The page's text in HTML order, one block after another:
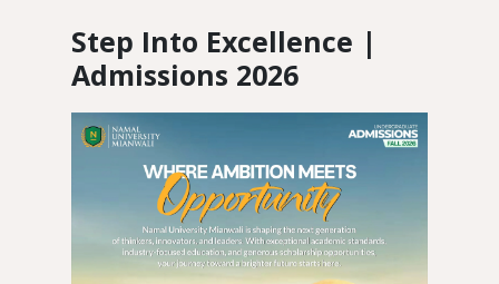
Step Into Excellence |
Admissions 2026